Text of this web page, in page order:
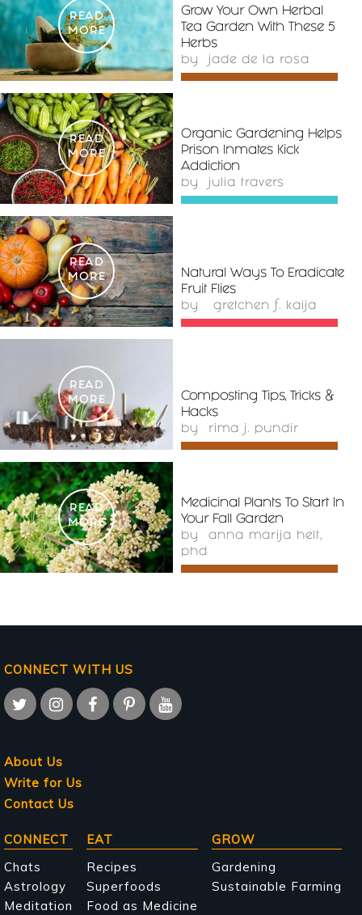
READ
MORE
Grow Your Own Herbal
Tea Garden With These 5
Herbs
by jade de la rosa
READ
MORE
Organic Gardening Helps
Prison Inmates Kick
Addiction
by julia travers
READ
MORE
Natural Ways To Eradicate
Fruit Flies
by gretchen f. kaija
READ
MORE
Composting Tips, Tricks &
Hacks
by rima j. pundir
READ
MORE
Medicinal Plants To Start In
Your Fall Garden
by anna marija helt,
phd
CONNECT WITH US
About Us
Write for Us
Contact Us
Main
navigation
CONNECT
Chats
Astrology
Meditation
EAT
Recipes
Superfoods
Food as Medicine
GROW
Gardening
Sustainable Farming